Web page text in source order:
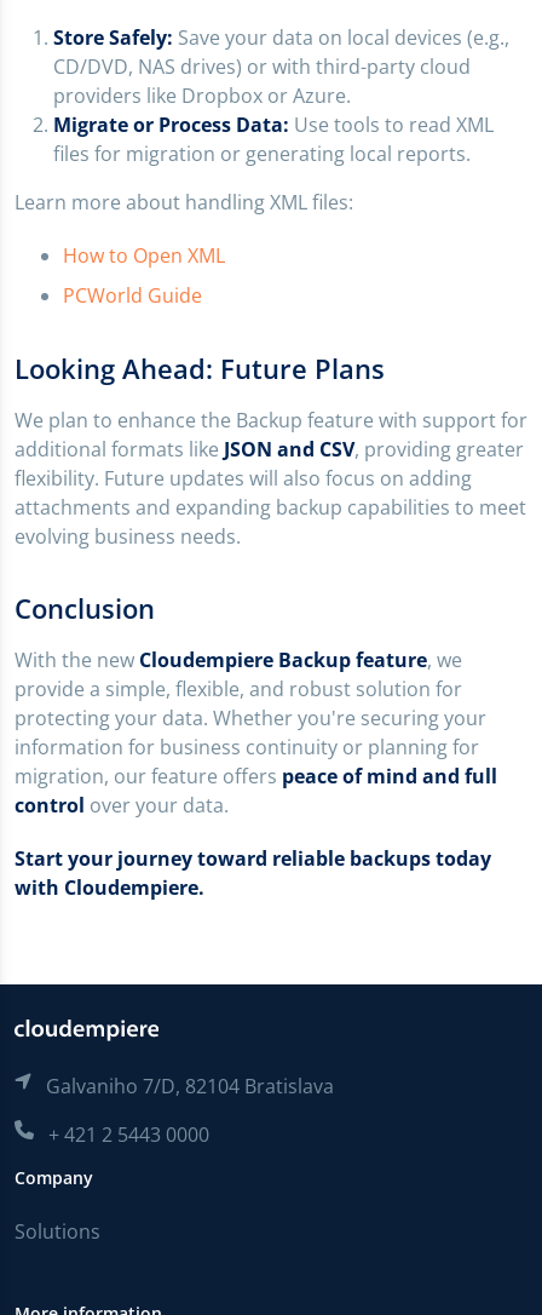
Store Safely: Save your data on local devices (e.g.,
CD/DVD, NAS drives) or with third-party cloud
providers like Dropbox or Azure.
Migrate or Process Data: Use tools to read XML
files for migration or generating local reports.
Learn more about handling XML files:
How to Open XML
PCWorld Guide
Looking Ahead: Future Plans
We plan to enhance the Backup feature with support for
additional formats like JSON and CSV, providing greater
flexibility. Future updates will also focus on adding
attachments and expanding backup capabilities to meet
evolving business needs.
Conclusion
With the new Cloudempiere Backup feature, we
provide a simple, flexible, and robust solution for
protecting your data. Whether you're securing your
information for business continuity or planning for
migration, our feature offers peace of mind and full
control over your data.
Start your journey toward reliable backups today
with Cloudempiere.
Galvaniho 7/D, 82104 Bratislava
+ 421 2 5443 0000
Company
Solutions